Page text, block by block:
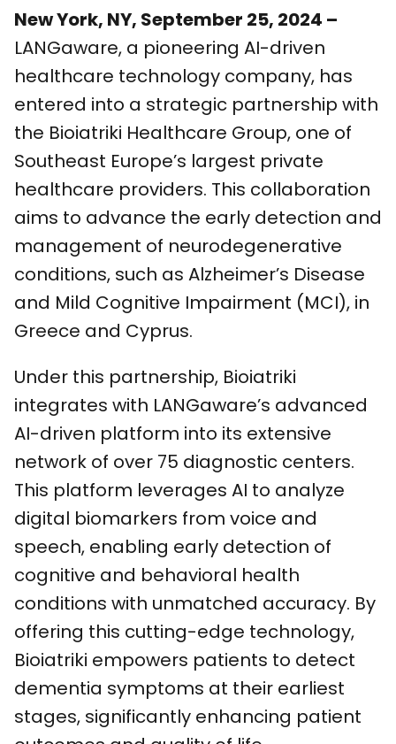
New York, NY, September 25, 2024 –
LANGaware, a pioneering AI-driven
healthcare technology company, has
entered into a strategic partnership with
the Bioiatriki Healthcare Group, one of
Southeast Europe’s largest private
healthcare providers. This collaboration
aims to advance the early detection and
management of neurodegenerative
conditions, such as Alzheimer’s Disease
and Mild Cognitive Impairment (MCI), in
Greece and Cyprus.
Under this partnership, Bioiatriki
integrates with LANGaware’s advanced
AI-driven platform into its extensive
network of over 75 diagnostic centers.
This platform leverages AI to analyze
digital biomarkers from voice and
speech, enabling early detection of
cognitive and behavioral health
conditions with unmatched accuracy. By
offering this cutting-edge technology,
Bioiatriki empowers patients to detect
dementia symptoms at their earliest
stages, significantly enhancing patient